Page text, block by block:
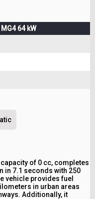
MG4 64 kW
of 0 cc, completes
in 7.1 seconds with 250
vehicle provides fuel
in urban areas
Additionally, it